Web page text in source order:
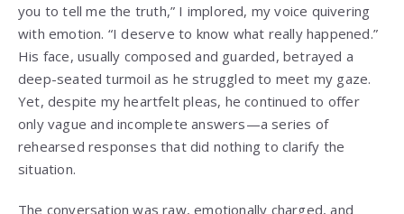
you to tell me the truth,” I implored, my voice quivering
with emotion. “I deserve to know what really happened.”
His face, usually composed and guarded, betrayed a
deep-seated turmoil as he struggled to meet my gaze.
Yet, despite my heartfelt pleas, he continued to offer
only vague and incomplete answers—a series of
rehearsed responses that did nothing to clarify the
situation.
The conversation was raw, emotionally charged, and